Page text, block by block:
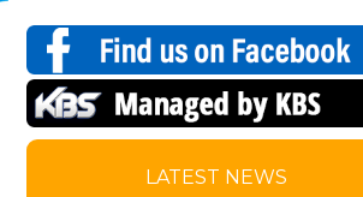
LATEST NEWS